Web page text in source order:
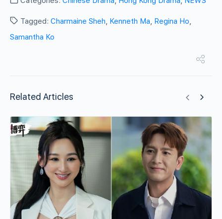
Tagged: Charmaine Sheh Kenneth Ma Regina Ho
Samantha Ko
Related Articles